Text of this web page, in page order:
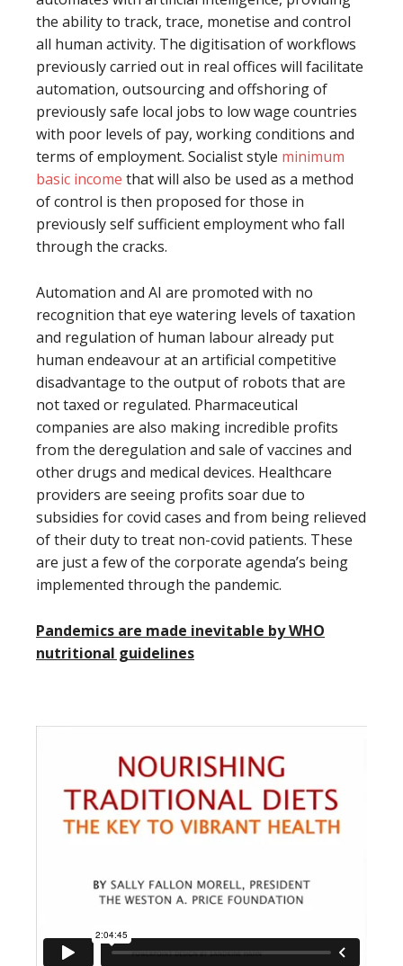
the ability to track, trace, monetise and control
all human activity. The digitisation of workflows
previously carried out in real offices will facilitate
automation, outsourcing and offshoring of
previously safe local jobs to low wage countries
with poor levels of pay, working conditions and
terms of employment. Socialist style minimum
basic income that will also be used as a method
of control is then proposed for those in
previously self sufficient employment who fall
through the cracks.
Automation and AI are promoted with no
recognition that eye watering levels of taxation
and regulation of human labour already put
human endeavour at an artificial competitive
disadvantage to the output of robots that are
not taxed or regulated. Pharmaceutical
companies are also making incredible profits
from the deregulation and sale of vaccines and
other drugs and medical devices. Healthcare
providers are seeing profits soar due to
subsidies for covid cases and from being relieved
of their duty to treat non-covid patients. These
are just a few of the corporate agenda’s being
implemented through the pandemic.
Pandemics are made inevitable by WHO
nutritional guidelines